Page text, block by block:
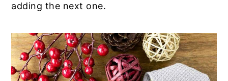
adding the next one.